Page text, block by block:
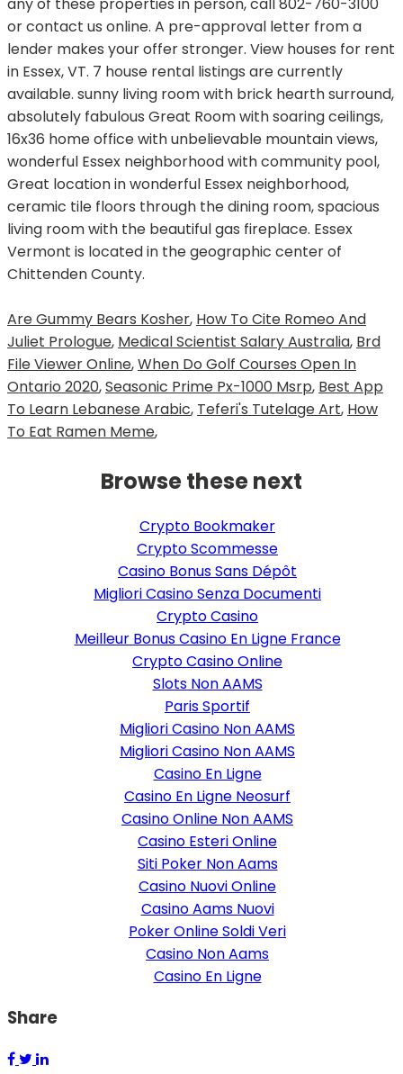
any of these properties in person, call 802-760-3100
or contact us online. A pre-approval letter from a
lender makes your offer stronger. View houses for rent
in Essex, VT. 7 house rental listings are currently
available. sunny living room with brick hearth surround,
absolutely fabulous Great Room with soaring ceilings,
16x36 home office with unbelievable mountain views,
wonderful Essex neighborhood with community pool,
Great location in wonderful Essex neighborhood,
ceramic tile floors through the dining room, spacious
living room with the beautiful gas fireplace. Essex
Vermont is located in the geographic center of
Chittenden County.
Are Gummy Bears Kosher, How To Cite Romeo And
Juliet Prologue, Medical Scientist Salary Australia, Brd
File Viewer Online,When Do Golf Courses Open In
Ontario 2020,Seasonic Prime Px-1000 Msrp, Best App
To Learn Lebanese Arabic, Teferi's Tutelage Art, How
To Eat Ramen Meme,
Browse these next
Crypto Bookmaker
Crypto Scommesse
Casino Bonus Sans Dépôt
Migliori Casino Senza Documenti
Crypto Casino
Meilleur Bonus Casino En Ligne France
Crypto Casino Online
Slots Non AAMS
Paris Sportif
Migliori Casino Non AAMS
Migliori Casino Non AAMS
Casino En Ligne
Casino En Ligne Neosurf
Casino Online Non AAMS
Casino Esteri Online
Siti Poker Non Aams
Casino Nuovi Online
Casino Aams Nuovi
Poker Online Soldi Veri
Casino Non Aams
Casino En Ligne
Share